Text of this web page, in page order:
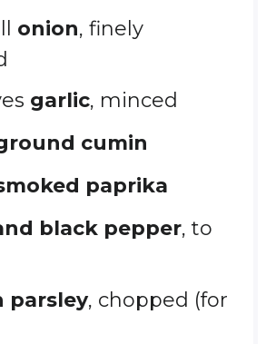
onion, finely
garlic, minced
cumin
paprika
black pepper, to
parsley, chopped (for